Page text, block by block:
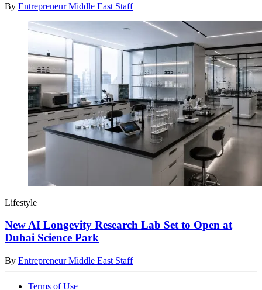
By Entrepreneur Middle East Staff
Lifestyle
New AI Longevity Research Lab Set to Open at
Dubai Science Park
By Entrepreneur Middle East Staff
Terms of Use